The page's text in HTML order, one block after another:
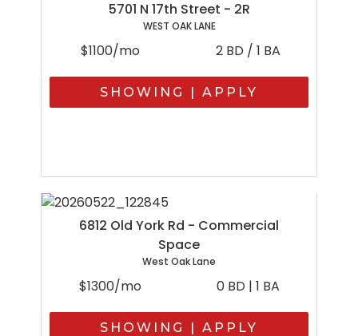
5701 N 17th Street - 2R
WEST OAK LANE
$1100/mo 2 BD / 1 BA
SHOWING | APPLY
6812 Old York Rd - Commercial
Space
West Oak Lane
$1300/mo 0 BD | 1 BA
SHOWING | APPLY